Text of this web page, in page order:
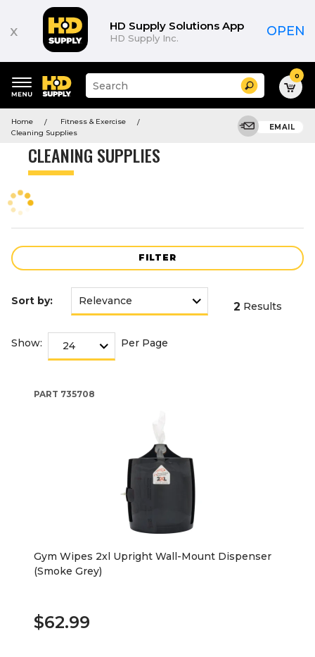
x HD Supply Solutions App
HD Supply Inc. OPEN
keywords
menu
Suggested
site
and
menu
Search 0
Home
Fitness & Exercise
Cleaning Supplies
EMAIL
CLEANING SUPPLIES
FILTER
Product
Sort by: 2 Results
Show: Per Page
PART 735708
Gym Wipes 2xl Upright Wall-Mount Dispenser
(Smoke Grey)
$62.99